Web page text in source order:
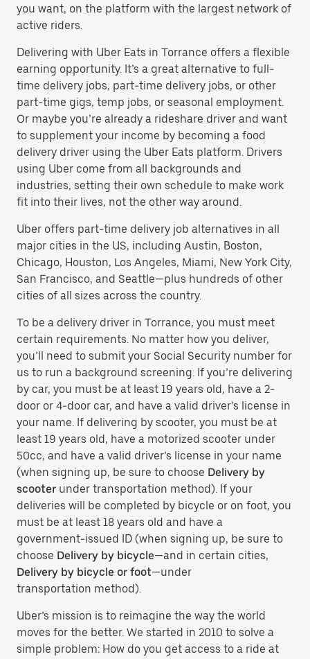
you want, on the platform with the largest network of
active riders.
Delivering with Uber Eats in Torrance offers a flexible
earning opportunity. It’s a great alternative to full-
time delivery jobs, part-time delivery jobs, or other
part-time gigs, temp jobs, or seasonal employment.
Or maybe you’re already a rideshare driver and want
to supplement your income by becoming a food
delivery driver using the Uber Eats platform. Drivers
using Uber come from all backgrounds and
industries, setting their own schedule to make work
fit into their lives, not the other way around.
Uber offers part-time delivery job alternatives in all
major cities in the US, including Austin, Boston,
Chicago, Houston, Los Angeles, Miami, New York City,
San Francisco, and Seattle—plus hundreds of other
cities of all sizes across the country.
To be a delivery driver in Torrance, you must meet
certain requirements. No matter how you deliver,
you’ll need to submit your Social Security number for
us to run a background screening. If you’re delivering
by car, you must be at least 19 years old, have a 2-
door or 4-door car, and have a valid driver’s license in
your name. If delivering by scooter, you must be at
least 19 years old, have a motorized scooter under
50cc, and have a valid driver’s license in your name
(when signing up, be sure to choose Delivery by
scooter under transportation method). If your
deliveries will be completed by bicycle or on foot, you
must be at least 18 years old and have a
government-issued ID (when signing up, be sure to
choose Delivery by bicycle—and in certain cities,
Delivery by bicycle or foot—under
transportation method).
Uber’s mission is to reimagine the way the world
moves for the better. We started in 2010 to solve a
simple problem: How do you get access to a ride at